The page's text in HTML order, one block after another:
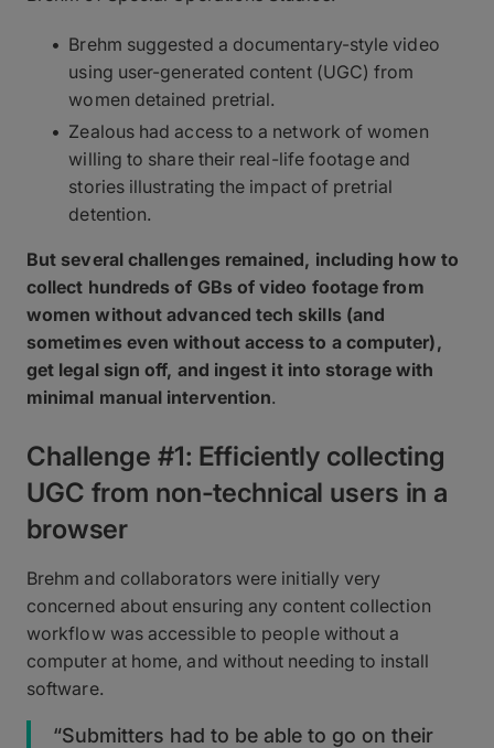
Brehm suggested a documentary-style video
using user-generated content (UGC) from
women detained pretrial.
Zealous had access to a network of women
willing to share their real-life footage and
stories illustrating the impact of pretrial
detention.
But several challenges remained, including how to
collect hundreds of GBs of video footage from
women without advanced tech skills (and
sometimes even without access to a computer),
get legal sign off, and ingest it into storage with
minimal manual intervention.
Challenge #1: Efficiently collecting
UGC from non-technical users in a
browser
Brehm and collaborators were initially very
concerned about ensuring any content collection
workflow was accessible to people without a
computer at home, and without needing to install
software.
“Submitters had to be able to go on their